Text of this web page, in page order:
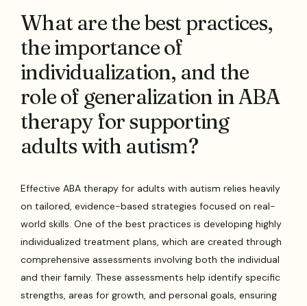
What are the best practices,
the importance of
individualization, and the
role of generalization in ABA
therapy for supporting
adults with autism?
Effective ABA therapy for adults with autism relies heavily
on tailored, evidence-based strategies focused on real-
world skills. One of the best practices is developing highly
individualized treatment plans, which are created through
comprehensive assessments involving both the individual
and their family. These assessments help identify specific
strengths, areas for growth, and personal goals, ensuring